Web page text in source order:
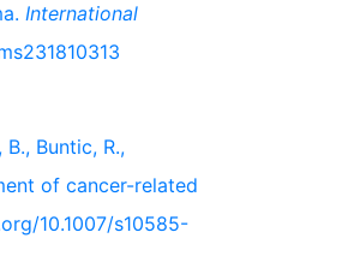
International
Buntic, R.,
of cancer-related
10.1007/s10585-